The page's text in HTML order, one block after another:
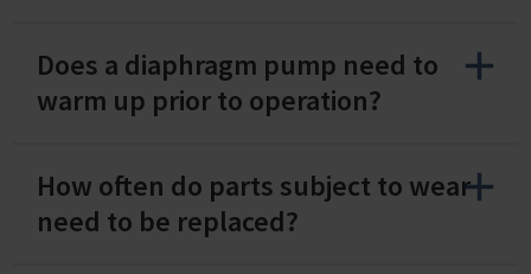
Does a diaphragm pump need to
warm up prior to operation?
How often do parts subject to wear
need to be replaced?